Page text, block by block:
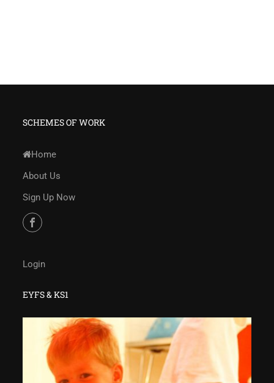
SCHEMES OF WORK
Home
About Us
Sign Up Now
Login
EYFS & KS1